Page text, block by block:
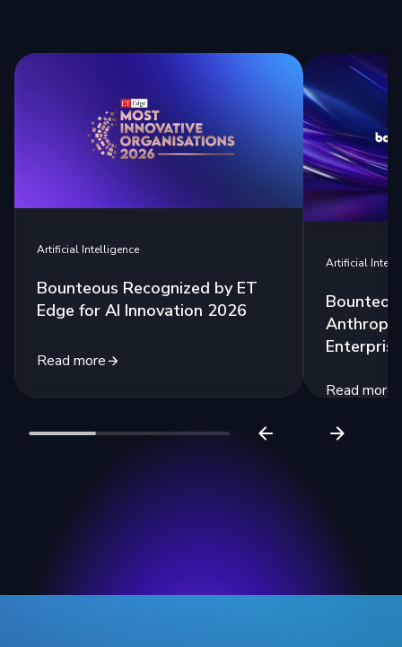
Artificial Intelligence
Bounteous Recognized by ET
Edge for AI Innovation 2026
Read more
Artificial
Read more